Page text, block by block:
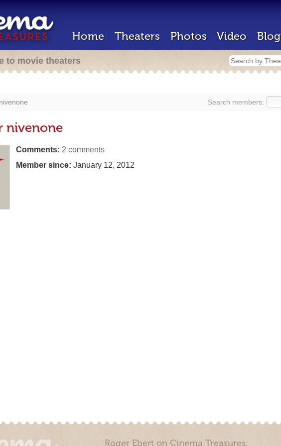
Home Theaters Photos Video Blog
to movie theaters
Search members:
nivenone
nivenone
Comments: 2 comments
Member since: January 12, 2012
Roger Ebert on Cinema Treasures: